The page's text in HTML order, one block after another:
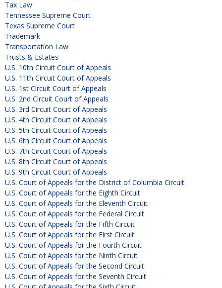
Tax Law
Tennessee Supreme Court
Texas Supreme Court
Trademark
Transportation Law
Trusts & Estates
U.S. 10th Circuit Court of Appeals
U.S. 11th Circuit Court of Appeals
U.S. 1st Circuit Court of Appeals
U.S. 2nd Circuit Court of Appeals
U.S. 3rd Circuit Court of Appeals
U.S. 4th Circuit Court of Appeals
U.S. 5th Circuit Court of Appeals
U.S. 6th Circuit Court of Appeals
U.S. 7th Circuit Court of Appeals
U.S. 8th Circuit Court of Appeals
U.S. 9th Circuit Court of Appeals
U.S. Court of Appeals for the District of Columbia Circuit
U.S. Court of Appeals for the Eighth Circuit
U.S. Court of Appeals for the Eleventh Circuit
U.S. Court of Appeals for the Federal Circuit
U.S. Court of Appeals for the Fifth Circuit
U.S. Court of Appeals for the First Circuit
U.S. Court of Appeals for the Fourth Circuit
U.S. Court of Appeals for the Ninth Circuit
U.S. Court of Appeals for the Second Circuit
U.S. Court of Appeals for the Seventh Circuit